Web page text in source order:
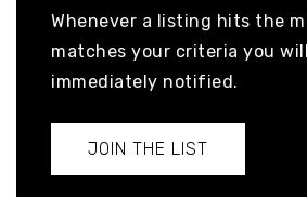
Whenever a listing hits the
matches your criteria you
immediately notified.
JOIN THE LIST